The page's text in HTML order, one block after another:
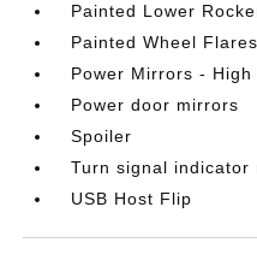
Painted Lower
Painted Wheel Flares
Power Mirrors - High
Power door mirrors
Spoiler
Turn signal indicator
USB Host Flip